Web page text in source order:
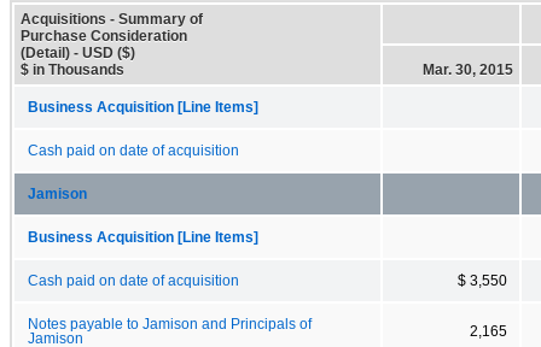
Acquisitions - Summary of
Purchase Consideration
(Detail) - USD ($)
$ in Thousands
Mar. 30, 2015
Business Acquisition [Line Items]
Cash paid on date of acquisition
Jamison
Business Acquisition [Line Items]
Cash paid on date of acquisition $ 3,550
Notes payable to Jamison and Principals of
Jamison
2,165